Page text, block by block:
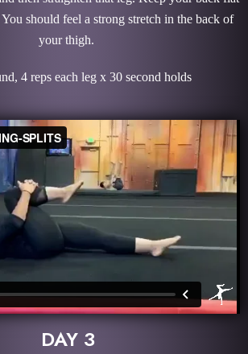
should feel a strong stretch in the back of
your thigh.
4 reps each leg x 30 second holds
DAY 3